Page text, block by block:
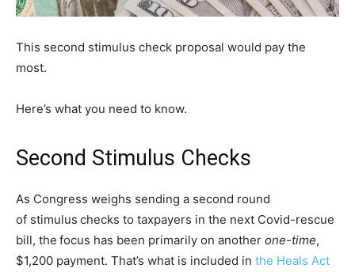
This second stimulus check proposal would pay the
most.
Here’s what you need to know.
Second Stimulus Checks
As Congress weighs sending a second round
of stimulus checks to taxpayers in the next Covid-rescue
bill, the focus has been primarily on another one-time,
$1,200 payment. That’s what is included in the Heals Act